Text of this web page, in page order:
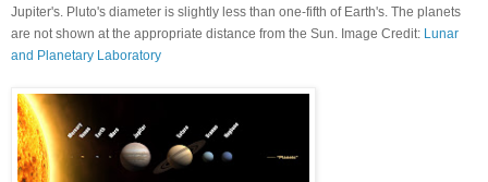
Jupiter's. Pluto's diameter is slightly less than one-fifth of Earth's. The planets
are not shown at the appropriate distance from the Sun. Image Credit: Lunar
and Planetary Laboratory